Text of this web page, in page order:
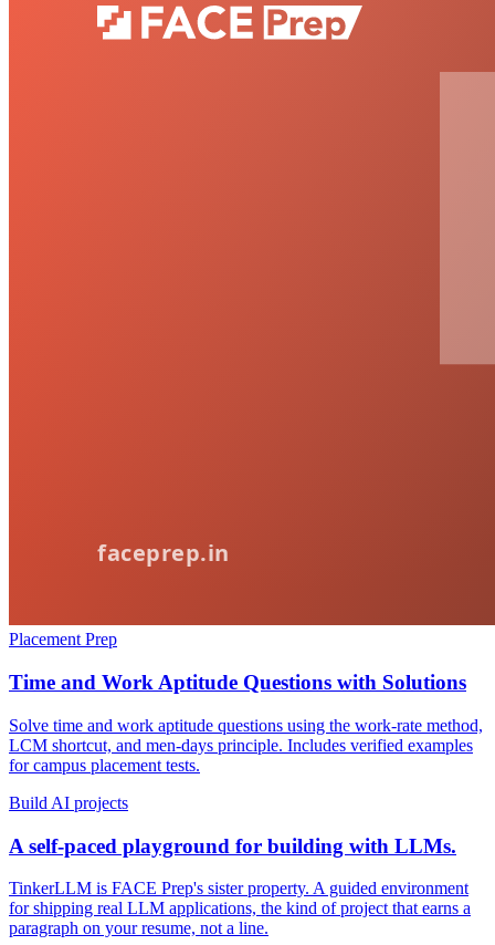
Placement Prep
Time and Work Aptitude Questions with Solutions
Solve time and work aptitude questions using the work-rate method,
LCM shortcut, and men-days principle. Includes verified examples
for campus placement tests.
Build AI projects
A self-paced playground for building with LLMs.
TinkerLLM is FACE Prep's sister property. A guided environment
for shipping real LLM applications, the kind of project that earns a
paragraph on your resume, not a line.